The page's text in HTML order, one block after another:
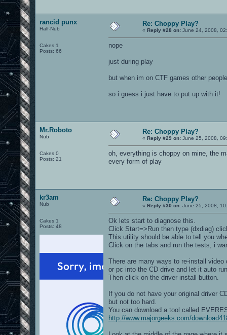
rancid punx
Half-Nub
Cakes 1
Posts: 66
Re: Choppy Play?
« Reply #28 on: June 24, 2008,
nope
just during play
but when im on CTF games other
so i guess i just have to put up with it!
Mr.Roboto
Nub
Cakes 0
Posts: 21
Re: Choppy Play?
« Reply #29 on: June 25, 2008,
oh, everything is choppy on mine, the
every form of play
kr3am
Nub
Cakes 1
Posts: 48
Re: Choppy Play?
« Reply #30 on: June 25, 2008,
Ok lets start to diagnose this.
Click Start=>Run then type (dxdiag)
This utility should be able to tell you
Click on the tabs and run the tests, i
There are many ways to re-install
or pc into the CD drive and let it auto
Then click on the driver install button.
If you do not have your original driver
but not too hard.
You can download a tool called
http://www.majorgeeks.com/